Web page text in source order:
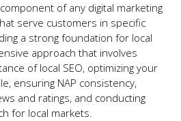
of any digital marketing
serve customers in specific
a strong foundation for local
approach that involves
of local SEO, optimizing your
ensuring NAP consistency,
and ratings, and conducting
for local markets.